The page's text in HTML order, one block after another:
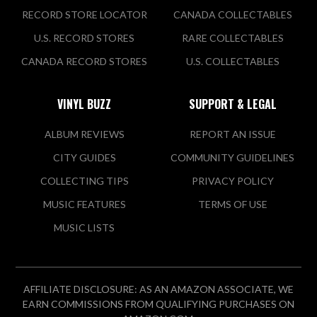
RECORD STORE LOCATOR
U.S. RECORD STORES
CANADA RECORD STORES
CANADA COLLECTABLES
RARE COLLECTABLES
U.S. COLLECTABLES
VINYL BUZZ
ALBUM REVIEWS
CITY GUIDES
COLLECTING TIPS
MUSIC FEATURES
MUSIC LISTS
SUPPORT & LEGAL
REPORT AN ISSUE
COMMUNITY GUIDELINES
PRIVACY POLICY
TERMS OF USE
AFFILIATE DISCLOSURE: AS AN AMAZON ASSOCIATE, WE
EARN COMMISSIONS FROM QUALIFYING PURCHASES ON